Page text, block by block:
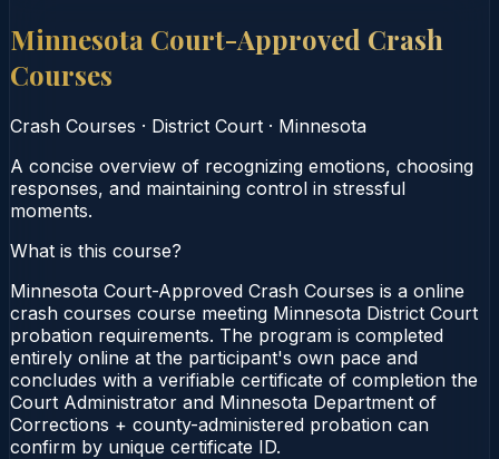
Minnesota Court-Approved Crash
Courses
Crash Courses · District Court · Minnesota
A concise overview of recognizing emotions, choosing
responses, and maintaining control in stressful
moments.
What is this course?
Minnesota Court-Approved Crash Courses is a online
crash courses course meeting Minnesota District Court
probation requirements. The program is completed
entirely online at the participant's own pace and
concludes with a verifiable certificate of completion the
Court Administrator and Minnesota Department of
Corrections + county-administered probation can
confirm by unique certificate ID.